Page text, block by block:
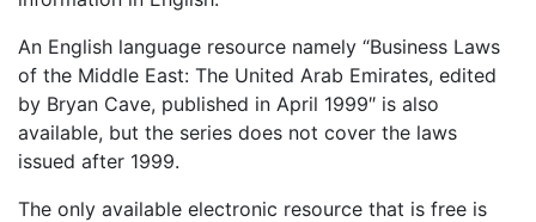
An English language resource namely “Business Laws
of the Middle East: The United Arab Emirates, edited
by Bryan Cave, published in April 1999″ is also
available, but the series does not cover the laws
issued after 1999.
The only available electronic resource that is free is